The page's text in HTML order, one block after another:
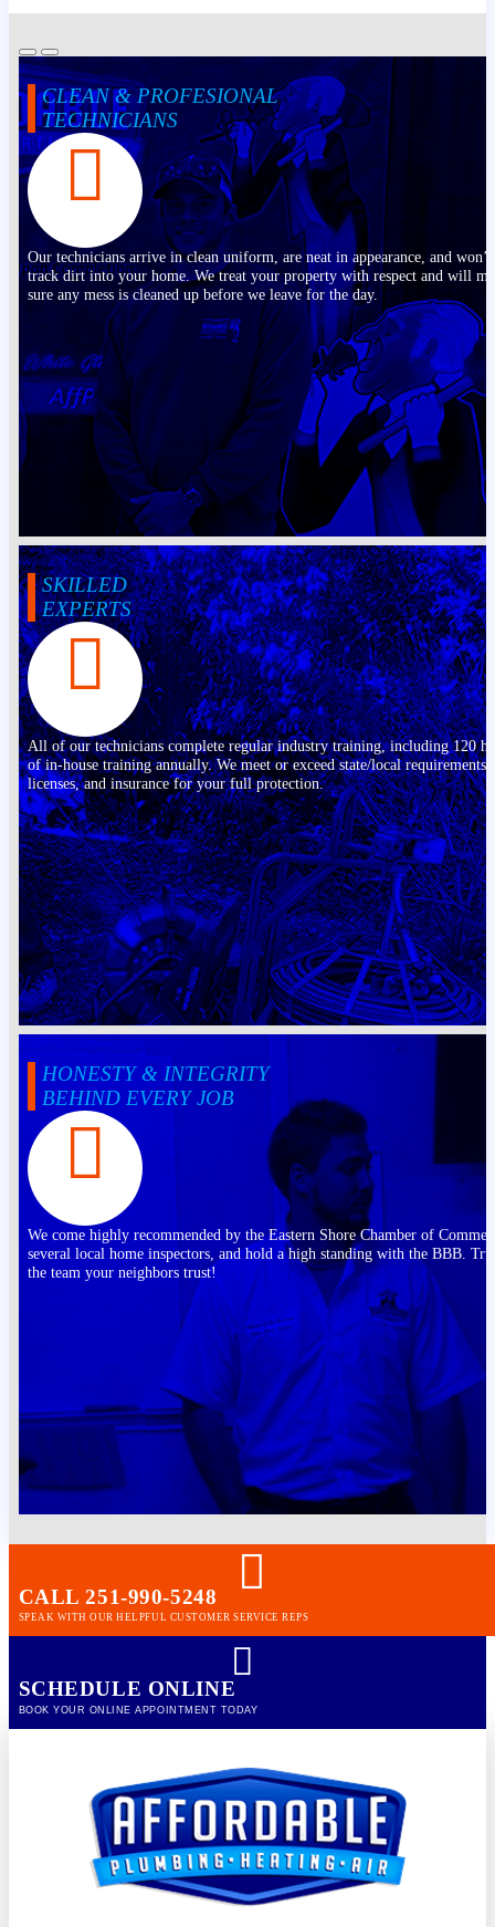
CLEAN & PROFESIONAL
TECHNICIANS
Our technicians arrive in clean uniform, are neat in appearance, and won’t
track dirt into your home. We treat your property with respect and will
sure any mess is cleaned up before we leave for the day.
SKILLED
EXPERTS
All of our technicians complete regular industry training, including 120
of in-house training annually. We meet or exceed state/local requirements,
licenses, and insurance for your full protection.
HONESTY & INTEGRITY
BEHIND EVERY JOB
We come highly recommended by the Eastern Shore Chamber of
several local home inspectors, and hold a high standing with the BBB.
the team your neighbors trust!
CALL 251-990-5248
SPEAK WITH OUR HELPFUL CUSTOMER SERVICE REPS
SCHEDULE ONLINE
BOOK YOUR ONLINE APPOINTMENT TODAY